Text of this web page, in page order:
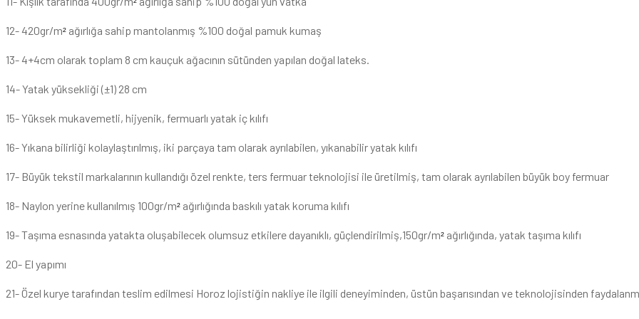
12- 420gr/m² ağırlığa sahip mantolanmış %100 doğal pamuk kumaş
13- 4+4cm olarak toplam 8 cm kauçuk ağacının sütünden yapılan doğal lateks.
14- Yatak yüksekliği (±1) 28 cm
15- Yüksek mukavemetli, hijyenik, fermuarlı yatak iç kılıfı
16- Yıkana bilirliği kolaylaştırılmış, iki parçaya tam olarak ayrılabilen, yıkanabilir yatak kılıfı
17- Büyük tekstil markalarının kullandığı özel renkte, ters fermuar teknolojisi ile üretilmiş, tam olarak ayrılabilen büyük boy fermuar
18- Naylon yerine kullanılmış 100gr/m² ağırlığında baskılı yatak koruma kılıfı
19- Taşıma esnasında yatakta oluşabilecek olumsuz etkilere dayanıklı, güçlendirilmiş,150gr/m² ağırlığında, yatak taşıma kılıfı
20- El yapımı
21- Özel kurye tarafından teslim edilmesi Horoz lojistiğin nakliye ile ilgili deneyiminden, üstün başarısından ve teknolojisinden